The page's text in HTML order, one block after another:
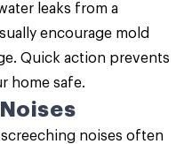
leaks from a
encourage mold
Quick action prevents
home safe.
noises often